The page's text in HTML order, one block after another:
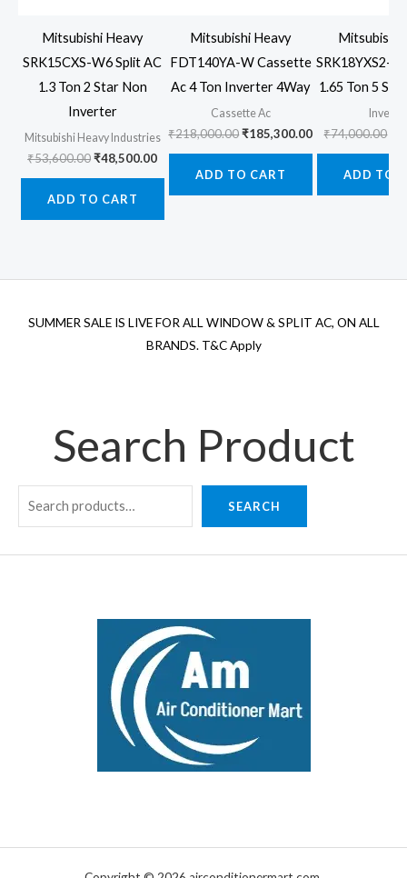
Mitsubishi Heavy
SRK15CXS-W6 Split AC
1.3 Ton 2 Star Non
Inverter
Mitsubishi Heavy Industries
₹53,600.00Original
₹53,600.00.
₹48,500.00Current
ADD TO CART
Mitsubishi Heavy
FDT140YA-W Cassette
Ac 4 Ton Inverter 4Way
Cassette Ac
₹218,000.00Original
₹218,000.00.
₹185,300.00Current
₹185,300.00.
ADD TO CART
Mitsubishi
SRK18YXS2-
1.65 Ton 5
₹74,000.00
ADD TO
SUMMER SALE IS LIVE FOR ALL WINDOW & SPLIT AC, ON ALL
BRANDS. T&C Apply
Search Product
SEARCH